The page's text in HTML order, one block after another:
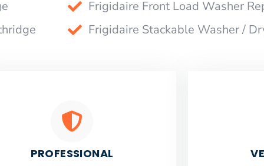
Frigidaire Front Load Washer
Frigidaire Stackable Washer /
PROFESSIONAL